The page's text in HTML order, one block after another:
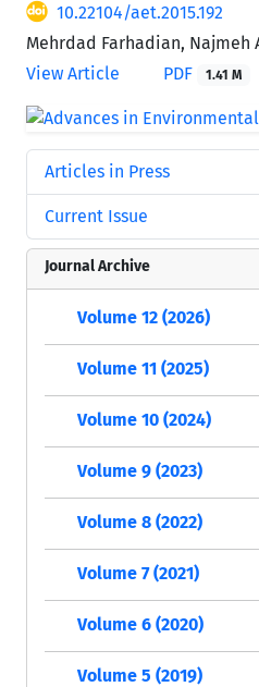
10.22104/aet.2015.192
Mehrdad Farhadian, Najmeh
View Article
PDF 1.41 M
Articles in Press
Current Issue
Journal Archive
Volume 12 (2026)
Volume 11 (2025)
Volume 10 (2024)
Volume 9 (2023)
Volume 8 (2022)
Volume 7 (2021)
Volume 6 (2020)
Volume 5 (2019)